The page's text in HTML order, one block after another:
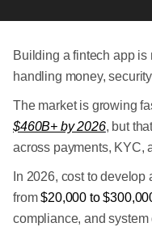
Building a fintech app is
handling money,
The market is growing
$460B+ by 2026, but
across payments, KYC,
In 2026, cost to
from$20,000 to
compliance, and system